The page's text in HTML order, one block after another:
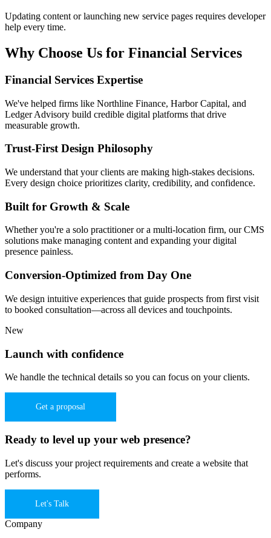
Updating content or launching new service pages requires developer
help every time.
Why Choose Us for Financial Services
Financial Services Expertise
We've helped firms like Northline Finance, Harbor Capital, and
Ledger Advisory build credible digital platforms that drive
measurable growth.
Trust-First Design Philosophy
We understand that your clients are making high-stakes decisions.
Every design choice prioritizes clarity, credibility, and confidence.
Built for Growth & Scale
Whether you're a solo practitioner or a multi-location firm, our CMS
solutions make managing content and expanding your digital
presence painless.
Conversion-Optimized from Day One
We design intuitive experiences that guide prospects from first visit
to booked consultation—across all devices and touchpoints.
New
Launch with confidence
We handle the technical details so you can focus on your clients.
Get a proposal
Ready to level up your web presence?
Let's discuss your project requirements and create a website that
performs.
Let's Talk
Company